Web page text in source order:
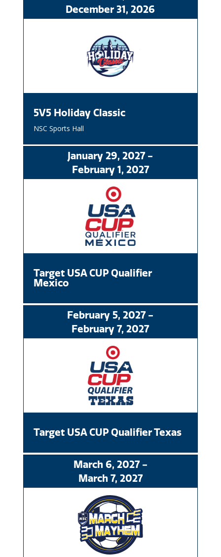
December31, 2026
5V5 Holiday Classic
NSC Sports Hall
January 29, 2027-
February1, 2027
Target USA CUP Qualifier
Mexico
February 5, 2027-
February 7, 2027
Target USA CUP Qualifier Texas
March6, 2027-
March7, 2027